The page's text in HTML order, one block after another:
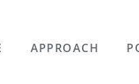
APPROACH